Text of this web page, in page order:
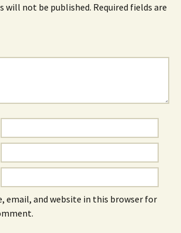
will not be published. Required fields are
email, and website in this browser for